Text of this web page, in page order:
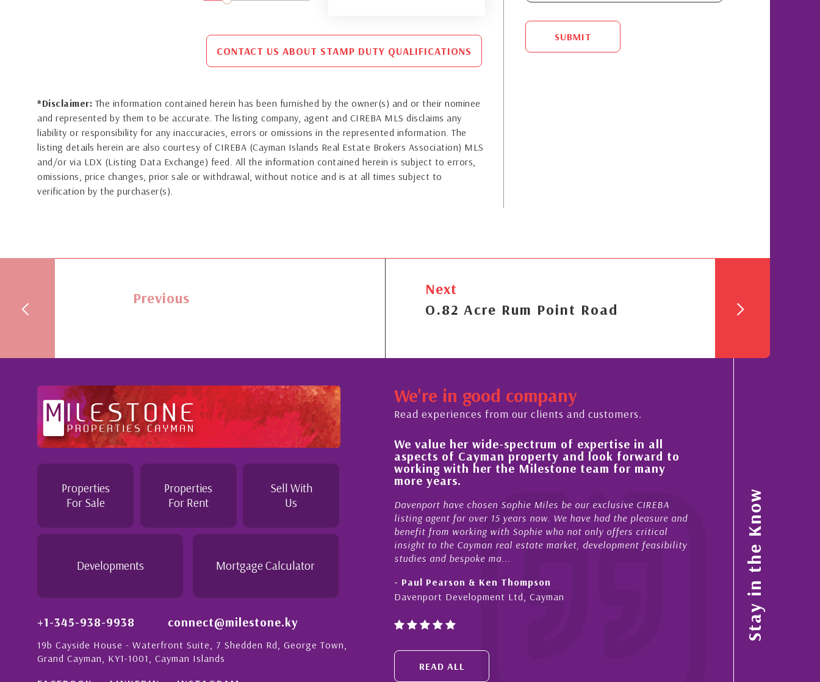
CONTACT US ABOUT STAMP DUTY QUALIFICATIONS
*Disclaimer: The information contained herein has been furnished by the owner(s) and or their nominee
and represented by them to be accurate. The listing company, agent and CIREBA MLS disclaims any
liability or responsibility for any inaccuracies, errors or omissions in the represented information. The
listing details herein are also courtesy of CIREBA (Cayman Islands Real Estate Brokers Association) MLS
and/or via LDX (Listing Data Exchange) feed. All the information contained herein is subject to errors,
omissions, price changes, prior sale or withdrawal, without notice and is at all times subject to
verification by the purchaser(s).
SUBMIT
Previous
Next
O.82 Acre Rum Point Road
Properties
For Sale
Properties
For Rent
Sell With
Us
Developments Mortgage Calculator
+1-345-938-9938 connect@milestone.ky
19b Cayside House - Waterfront Suite, 7 Shedden Rd, George Town,
Grand Cayman, KY1-1001, Cayman Islands
We're in good company
Read experiences from our clients and customers.
Professional and Knowledgeable - Troughout the buying process,
make the purchase of this home as stress free as possible. I
would recommend her to anyon...
- Daisy Anglin
Manager, Grand Cayman
We value her wide-spectrum of expertise in all
aspects of Cayman property and look forward to
working with her the Milestone team for many
Davenport have chosen Sophie Miles be our exclusive CIREBA
listing agent for over 15 years now. We have had the pleasure and
benefit from working with Sophie who not only offers critical
insight to the Cayman real estate market, development feasibility
studies and bespoke ma...
- Paul Pearson & Ken Thompson
Davenport Development Ltd, Cayman
His always sensible advice has
improvement in the ‘shape’
property portfolio in the
My acquaintance and professional
now stretches over more than 10 years.
acted for me in a number of Cayman
sales and purchases. On each occasion
diligence, honesty and expe...
Cayman Islands, Florida & Japan
READ ALL
Stay in the Know